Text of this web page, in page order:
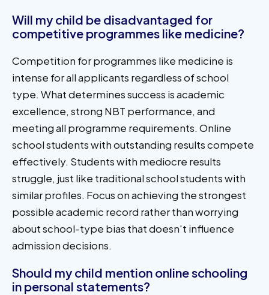
Will my child be disadvantaged for
competitive programmes like medicine?
Competition for programmes like medicine is
intense for all applicants regardless of school
type. What determines success is academic
excellence, strong NBT performance, and
meeting all programme requirements. Online
school students with outstanding results compete
effectively. Students with mediocre results
struggle, just like traditional school students with
similar profiles. Focus on achieving the strongest
possible academic record rather than worrying
about school-type bias that doesn't influence
admission decisions.
Should my child mention online schooling
in personal statements?